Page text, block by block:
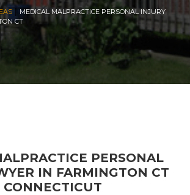
MEDICAL MALPRACTICE PERSONAL INJURY
CT
PERSONAL
IN FARMINGTON CT